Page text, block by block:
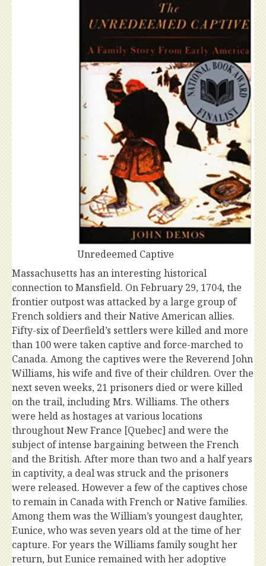
Unredeemed Captive
Massachusetts has an interesting historical
connection to Mansfield. On February 29, 1704, the
frontier outpost was attacked by a large group of
French soldiers and their Native American allies.
Fifty-six of Deerfield’s settlers were killed and more
than 100 were taken captive and force-marched to
Canada. Among the captives were the Reverend John
Williams, his wife and five of their children. Over the
next seven weeks, 21 prisoners died or were killed
on the trail, including Mrs. Williams. The others
were held as hostages at various locations
throughout New France [Quebec] and were the
subject of intense bargaining between the French
and the British. After more than two and a half years
in captivity, a deal was struck and the prisoners
were released. However a few of the captives chose
to remain in Canada with French or Native families.
Among them was the William’s youngest daughter,
Eunice, who was seven years old at the time of her
capture. For years the Williams family sought her
return, but Eunice remained with her adoptive